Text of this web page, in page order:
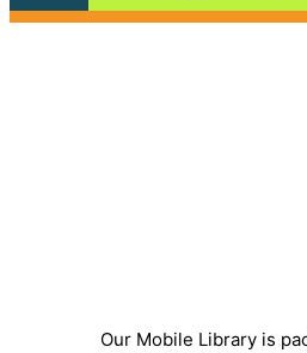
Our Mobile Library is